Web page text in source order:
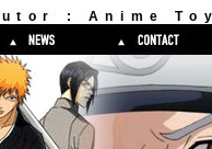
: Anime